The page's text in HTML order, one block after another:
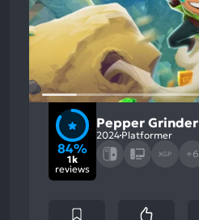
84%
1k
reviews
Pepper Grinder
2024 Platformer
XGP +6